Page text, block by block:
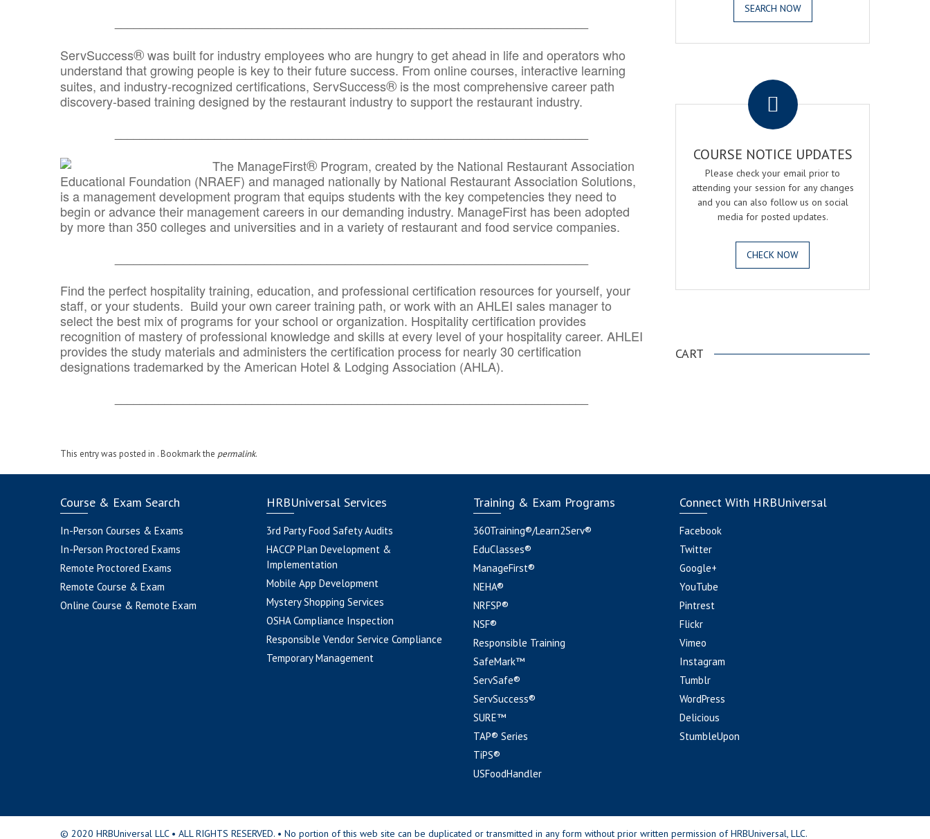
ServSuccess®was built for industry employees who are hungry to get ahead in life and operators who
understand that growing people is key to their future success. From online courses, interactive learning
suites, and industry-recognized certifications, ServSuccess® is the most comprehensive career path
discovery-based training designed by the restaurant industry to support the restaurant industry.
The ManageFirst® Program, created by the National Restaurant Association
Educational Foundation (NRAEF) and managed nationally by National Restaurant Association Solutions,
is a management development program that equips students with the key competencies they need to
begin or advance their management careers in our demanding industry. ManageFirst has been adopted
by more than 350 colleges and universities and in a variety of restaurant and food service companies.
Find the perfect hospitality training, education, and professional certification resources for yourself, your
staff, or your students. Build your own career training path, or work with an AHLEI sales manager to
select the best mix of programs for your school or organization. Hospitality certification provides
recognition of mastery of professional knowledge and skills at every level of your hospitality career. AHLEI
provides the study materials and administers the certification process for nearly 30 certification
designations trademarked by the American Hotel & Lodging Association (AHLA).
This entry was posted in . Bookmark the permalink.
SEARCH NOW
COURSE NOTICE UPDATES
Please check your email prior to
attending your session for any changes
and you can also follow us on social
media for posted updates.
CHECK NOW
CART
Course & Exam Search
In-Person Courses & Exams
In-Person Proctored Exams
Remote Proctored Exams
Remote Course & Exam
Online Course & Remote Exam
HRBUniversal Services
3rd Party Food Safety Audits
HACCP Plan Development &
Implementation
Mobile App Development
Mystery Shopping Services
OSHA Compliance Inspection
Responsible Vendor Service Compliance
Temporary Management
Training & Exam Programs
360Training®/Learn2Serv®
EduClasses®
ManageFirst®
NEHA®
NRFSP®
NSF®
Responsible Training
SafeMark™
ServSafe®
ServSuccess®
SURE™
TAP® Series
TiPS®
USFoodHandler
Connect With HRBUniversal
Facebook
Twitter
Google+
YouTube
Pintrest
Flickr
Vimeo
Instagram
Tumblr
WordPress
Delicious
StumbleUpon
© 2020 HRBUniversal LLC • ALL RIGHTS RESERVED. • No portion of this web site can be duplicated or transmitted in any form without prior written permission of HRBUniversal, LLC.